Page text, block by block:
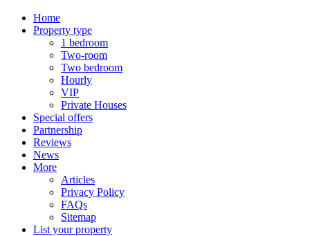
Home
Property type
1 bedroom
Two-room
Two bedroom
Hourly
VIP
Private Houses
Special offers
Partnership
Reviews
News
More
Articles
Privacy Policy
FAQs
Sitemap
List your property